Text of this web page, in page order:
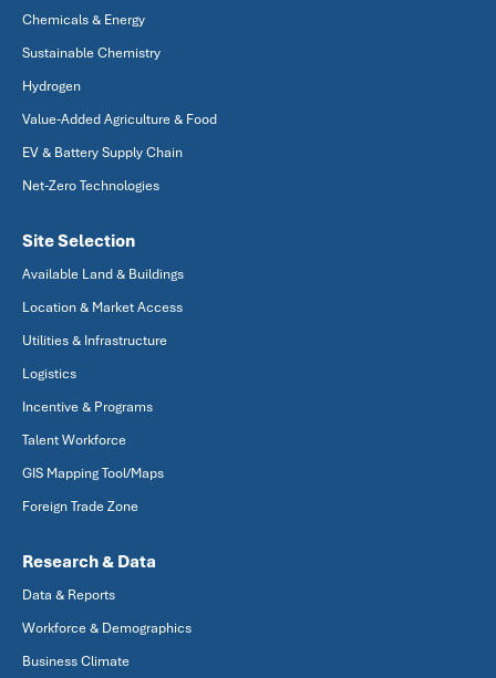
Chemicals & Energy
Sustainable Chemistry
Hydrogen
Value-Added Agriculture & Food
EV & Battery Supply Chain
Net-Zero Technologies
Site Selection
Available Land & Buildings
Location & Market Access
Utilities & Infrastructure
Logistics
Incentive & Programs
Talent Workforce
GIS Mapping Tool/Maps
Foreign Trade Zone
Research & Data
Data & Reports
Workforce & Demographics
Business Climate